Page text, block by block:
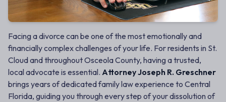
Facing a divorce can be one of the most emotionally and
financially complex challenges of your life. For residents in St.
Cloud and throughout Osceola County, having a trusted,
local advocate is essential. Attorney Joseph R. Greschner
brings years of dedicated family law experience to Central
Florida, guiding you through every step of your dissolution of